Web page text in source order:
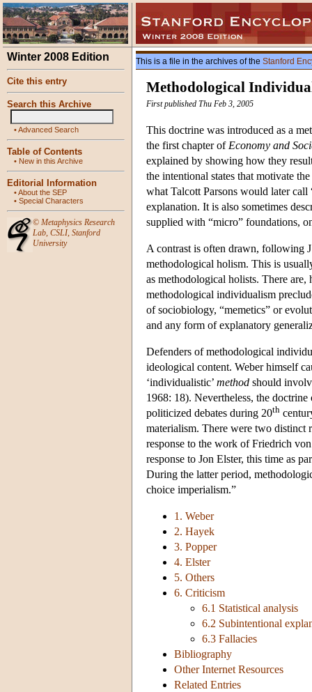
Winter 2008 Edition
Cite this entry
Search this Archive
•Advanced Search
Table of Contents
• New in this Archive
Editorial Information
•About the SEP
• Special Characters
© Metaphysics Research
Lab, CSLI, Stanford
University
This is a file in the archives of the Stanford
Methodological
First published Thu Feb 3, 2005
This doctrine was introduced as a
the first chapter of Economy and
explained by showing how they
the intentional states that motivate
what Talcott Parsons would later
explanation. It is also sometimes
supplied with “micro” foundations,
A contrast is often drawn, following
methodological holism. This is
as methodological holists. There
methodological individualism
of sociobiology, “memetics” or
and any form of explanatory
Defenders of methodological
ideological content. Weber himself
‘individualistic’ method should
1968: 18). Nevertheless, the
politicized debates during 20th
materialism. There were two distinct
response to the work of Friedrich
response to Jon Elster, this time as
During the latter period,
choice imperialism.”
1. Weber
2. Hayek
3. Popper
4. Elster
5. Others
6. Criticism
6.1 Statistical analysis
6.2 Subintentional
6.3 Fallacies
Bibliography
Other Internet Resources
Related Entries